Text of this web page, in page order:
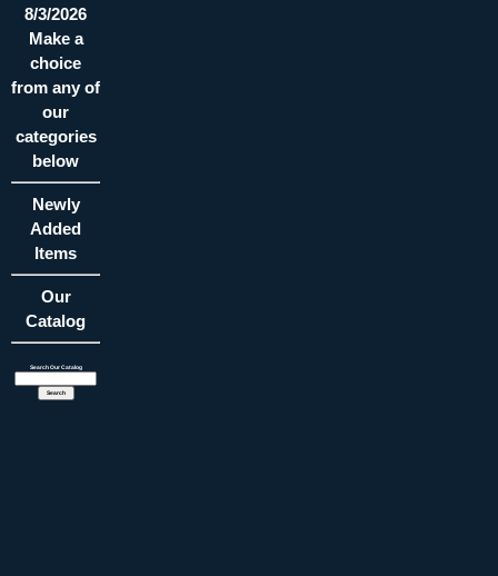
8/3/2026
Make a
choice
from any of
our
categories
below
Newly
Added
Items
Our
Catalog
Search Our Catalog